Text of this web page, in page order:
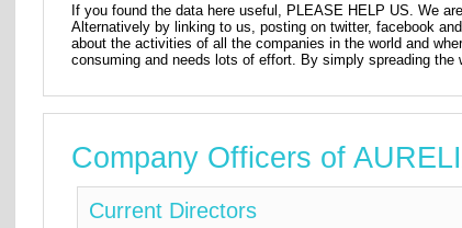
If you found the data here useful, PLEASE HELP US. We
Alternatively by linking to us, posting on twitter, facebook
about the activities of all the companies in the world and
consuming and needs lots of effort. By simply spreading the
Company Officers of
Current Directors